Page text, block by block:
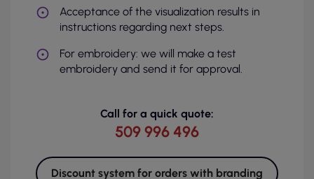
Acceptance of the visualization results in
instructions regarding next steps.
For embroidery: we will make a test
embroidery and send it for approval.
Call for a quick quote:
509 996 496
Discount system for orders with branding